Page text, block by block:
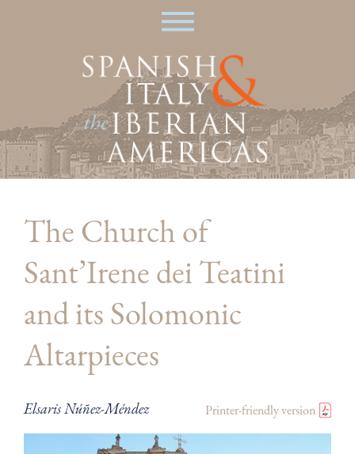
|
The Church of
Sant’Irene dei Teatini
and its Solomonic
Altarpieces
Elsaris Núñez-Méndez Printer-friendly version